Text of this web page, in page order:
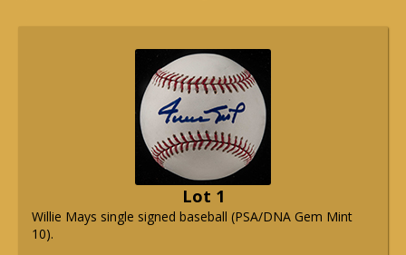
Lot 1
Willie Mays single signed baseball (PSA/DNA Gem Mint
10).